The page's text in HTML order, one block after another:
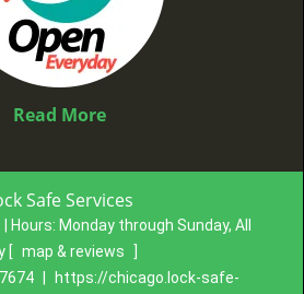
Read More
Safe Services
Hours: Monday through Sunday, All
[ map & reviews
https://chicago.lock-safe-